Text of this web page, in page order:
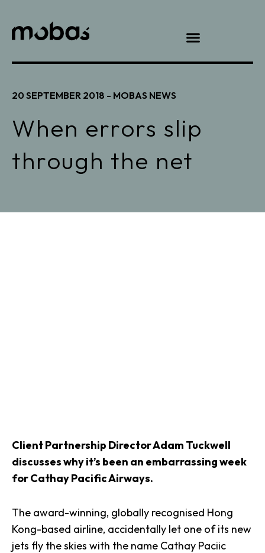
20 SEPTEMBER 2018 - MOBAS NEWS
When errors slip
through the net
Client Partnership Director Adam Tuckwell
discusses why it’s been an embarrassing week
for Cathay Pacific Airways.
The award-winning, globally recognised Hong
Kong-based airline, accidentally let one of its new
jets fly the skies with the name Cathay Paciic